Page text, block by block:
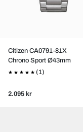
Citizen CA0791-81X
Chrono Sport Ø43mm
(1)
2.095 kr